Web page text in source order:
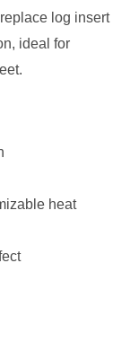
log insert
ideal for
heat